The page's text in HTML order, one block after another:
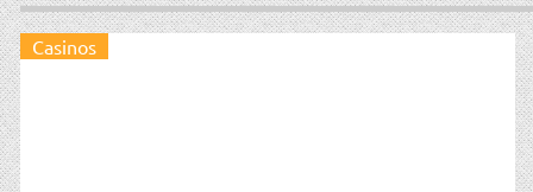
Casinos